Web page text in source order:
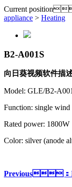
Current
appliance > Heating
B2-A001S
向日葵视频软件描
Model: GLE/B2-
Function: single wind
Rated power: 1800W
Color: silver (anode
Previous：